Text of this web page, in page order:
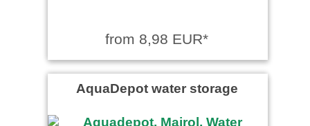
from 8,98 EUR*
AquaDepot water storage